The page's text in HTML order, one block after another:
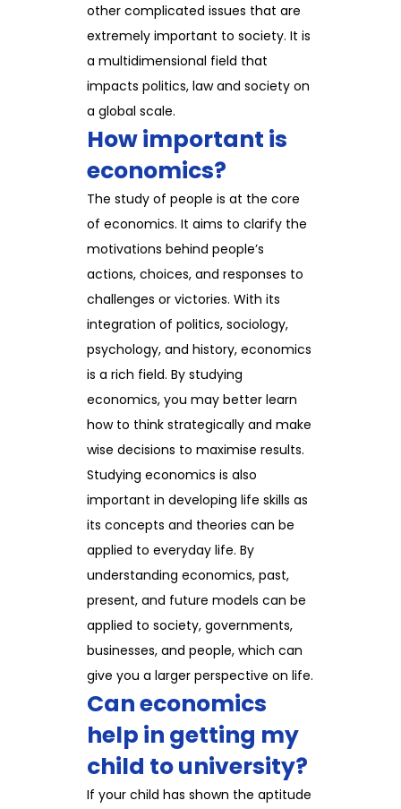
other complicated issues that are
extremely important to society. It is
a multidimensional field that
impacts politics, law and society on
a global scale.
How important is
economics?
The study of people is at the core
of economics. It aims to clarify the
motivations behind people’s
actions, choices, and responses to
challenges or victories. With its
integration of politics, sociology,
psychology, and history, economics
is a rich field. By studying
economics, you may better learn
how to think strategically and make
wise decisions to maximise results.
Studying economics is also
important in developing life skills as
its concepts and theories can be
applied to everyday life. By
understanding economics, past,
present, and future models can be
applied to society, governments,
businesses, and people, which can
give you a larger perspective on life.
Can economics
help in getting my
child to university?
If your child has shown the aptitude